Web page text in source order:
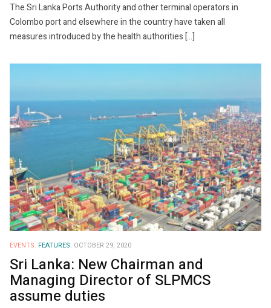
The Sri Lanka Ports Authority and other terminal operators in
Colombo port and elsewhere in the country have taken all
measures introduced by the health authorities […]
EVENTS. FEATURES. OCTOBER 29, 2020
Sri Lanka: New Chairman and
Managing Director of SLPMCS
assume duties